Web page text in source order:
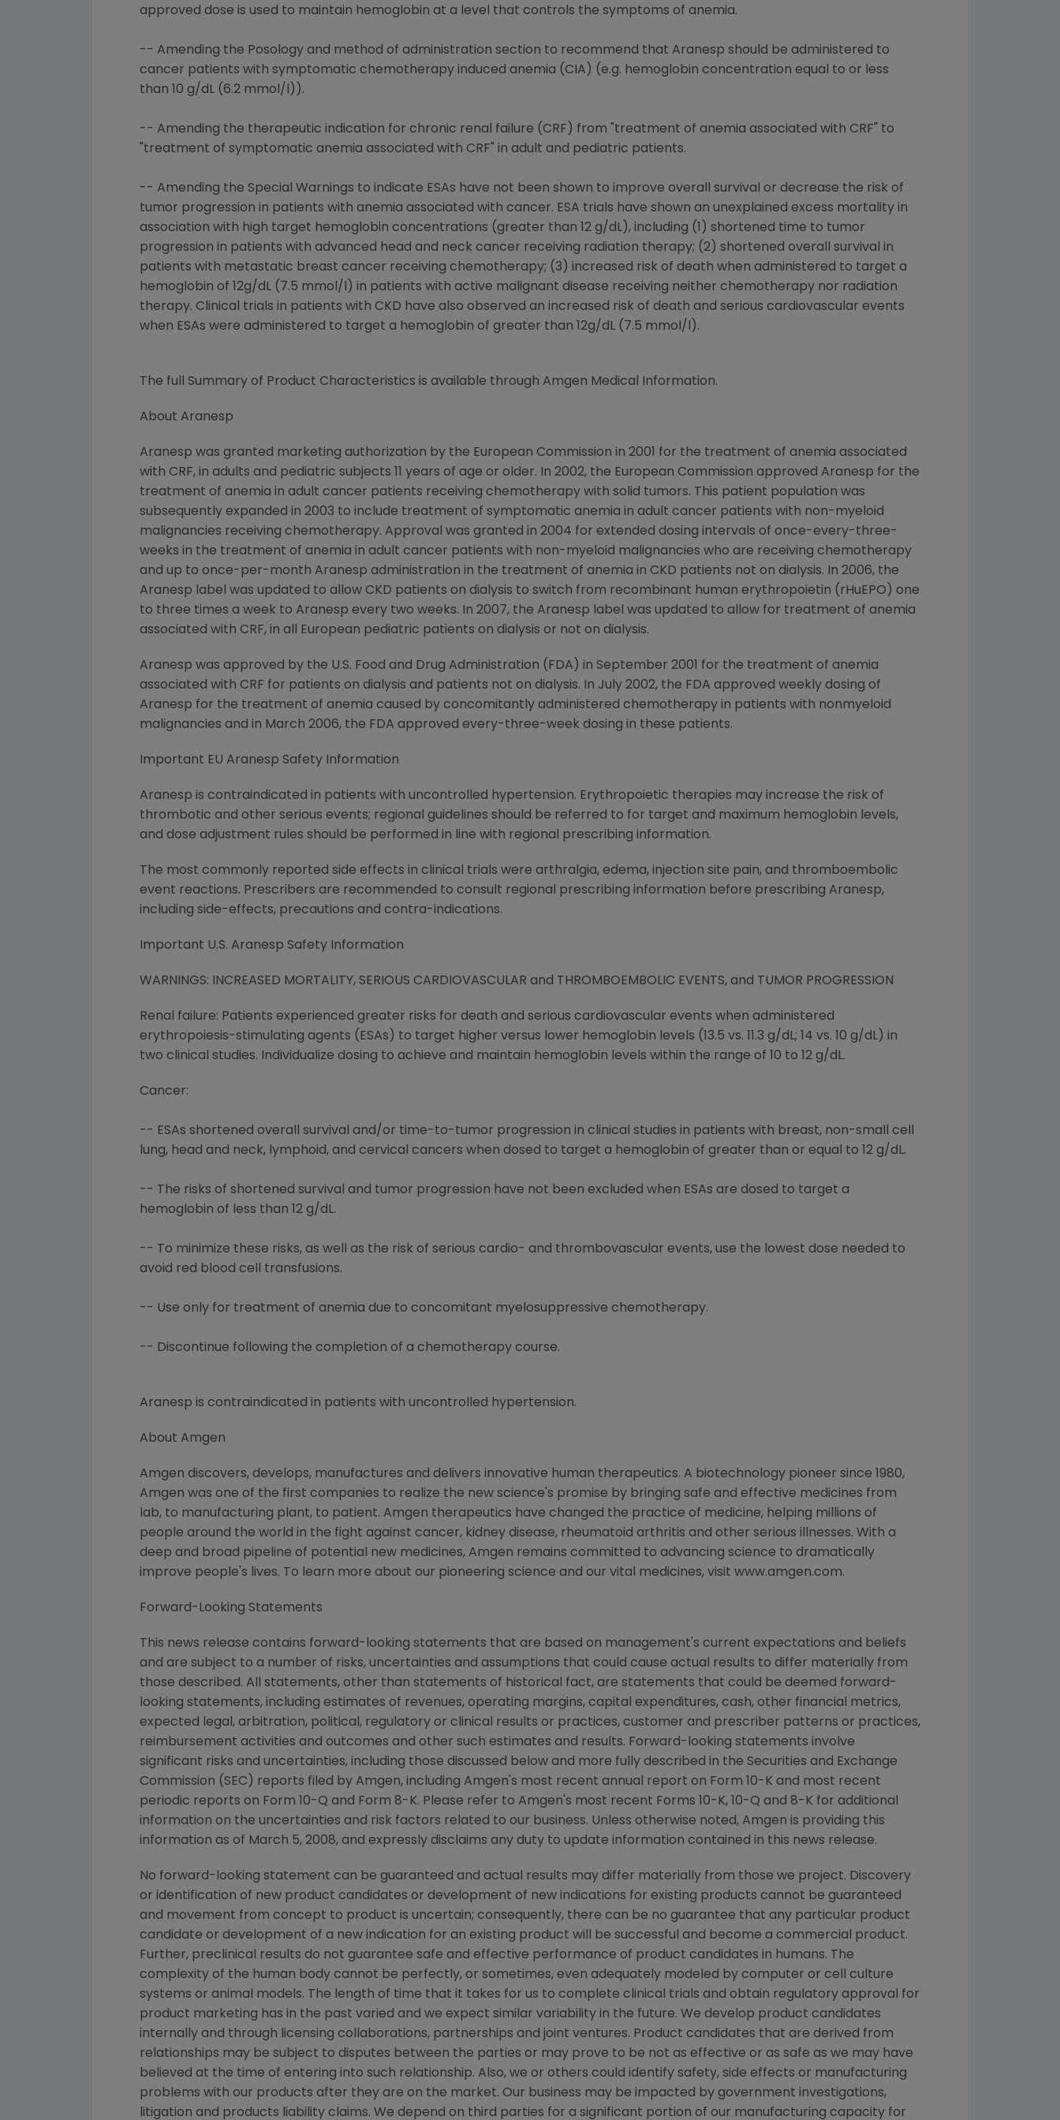
approved dose is used to maintain hemoglobin at a level that controls the symptoms of anemia.
-- Amending the Posology and method of administration section to recommend that Aranesp should be administered to
cancer patients with symptomatic chemotherapy induced anemia (CIA) (e.g. hemoglobin concentration equal to or less
than 10 g/dL (6.2 mmol/l)).
-- Amending the therapeutic indication for chronic renal failure (CRF) from "treatment of anemia associated with CRF" to
"treatment of symptomatic anemia associated with CRF" in adult and pediatric patients.
-- Amending the Special Warnings to indicate ESAs have not been shown to improve overall survival or decrease the risk of
tumor progression in patients with anemia associated with cancer. ESA trials have shown an unexplained excess mortality in
association with high target hemoglobin concentrations (greater than 12 g/dL), including (1) shortened time to tumor
progression in patients with advanced head and neck cancer receiving radiation therapy; (2) shortened overall survival in
patients with metastatic breast cancer receiving chemotherapy; (3) increased risk of death when administered to target a
hemoglobin of 12g/dL (7.5 mmol/l) in patients with active malignant disease receiving neither chemotherapy nor radiation
therapy. Clinical trials in patients with CKD have also observed an increased risk of death and serious cardiovascular events
when ESAs were administered to target a hemoglobin of greater than 12g/dL (7.5 mmol/l).
The full Summary of Product Characteristics is available through Amgen Medical Information.
About Aranesp
Aranesp was granted marketing authorization by the European Commission in 2001 for the treatment of anemia associated
with CRF, in adults and pediatric subjects 11 years of age or older. In 2002, the European Commission approved Aranesp for the
treatment of anemia in adult cancer patients receiving chemotherapy with solid tumors. This patient population was
subsequently expanded in 2003 to include treatment of symptomatic anemia in adult cancer patients with non-myeloid
malignancies receiving chemotherapy. Approval was granted in 2004 for extended dosing intervals of once-every-three-
weeks in the treatment of anemia in adult cancer patients with non-myeloid malignancies who are receiving chemotherapy
and up to once-per-month Aranesp administration in the treatment of anemia in CKD patients not on dialysis. In 2006, the
Aranesp label was updated to allow CKD patients on dialysis to switch from recombinant human erythropoietin (rHuEPO) one
to three times a week to Aranesp every two weeks. In 2007, the Aranesp label was updated to allow for treatment of anemia
associated with CRF, in all European pediatric patients on dialysis or not on dialysis.
Aranesp was approved by the U.S. Food and Drug Administration (FDA) in September 2001 for the treatment of anemia
associated with CRF for patients on dialysis and patients not on dialysis. In July 2002, the FDA approved weekly dosing of
Aranesp for the treatment of anemia caused by concomitantly administered chemotherapy in patients with nonmyeloid
malignancies and in March 2006, the FDA approved every-three-week dosing in these patients.
Important EU Aranesp Safety Information
Aranesp is contraindicated in patients with uncontrolled hypertension. Erythropoietic therapies may increase the risk of
thrombotic and other serious events; regional guidelines should be referred to for target and maximum hemoglobin levels,
and dose adjustment rules should be performed in line with regional prescribing information.
The most commonly reported side effects in clinical trials were arthralgia, edema, injection site pain, and thromboembolic
event reactions. Prescribers are recommended to consult regional prescribing information before prescribing Aranesp,
including side-effects, precautions and contra-indications.
Important U.S. Aranesp Safety Information
WARNINGS: INCREASED MORTALITY, SERIOUS CARDIOVASCULAR and THROMBOEMBOLIC EVENTS, and TUMOR PROGRESSION
Renal failure: Patients experienced greater risks for death and serious cardiovascular events when administered
erythropoiesis-stimulating agents (ESAs) to target higher versus lower hemoglobin levels (13.5 vs. 11.3 g/dL; 14 vs. 10 g/dL) in
two clinical studies. Individualize dosing to achieve and maintain hemoglobin levels within the range of 10 to 12 g/dL.
Cancer:
-- ESAs shortened overall survival and/or time-to-tumor progression in clinical studies in patients with breast, non-small cell
lung, head and neck, lymphoid, and cervical cancers when dosed to target a hemoglobin of greater than or equal to 12 g/dL.
-- The risks of shortened survival and tumor progression have not been excluded when ESAs are dosed to target a
hemoglobin of less than 12 g/dL.
-- To minimize these risks, as well as the risk of serious cardio- and thrombovascular events, use the lowest dose needed to
avoid red blood cell transfusions.
-- Use only for treatment of anemia due to concomitant myelosuppressive chemotherapy.
-- Discontinue following the completion of a chemotherapy course.
Aranesp is contraindicated in patients with uncontrolled hypertension.
About Amgen
Amgen discovers, develops, manufactures and delivers innovative human therapeutics. A biotechnology pioneer since 1980,
Amgen was one of the first companies to realize the new science's promise by bringing safe and effective medicines from
lab, to manufacturing plant, to patient. Amgen therapeutics have changed the practice of medicine, helping millions of
people around the world in the fight against cancer, kidney disease, rheumatoid arthritis and other serious illnesses. With a
deep and broad pipeline of potential new medicines, Amgen remains committed to advancing science to dramatically
improve people's lives. To learn more about our pioneering science and our vital medicines, visit www.amgen.com.
Forward-Looking Statements
This news release contains forward-looking statements that are based on management's current expectations and beliefs
and are subject to a number of risks, uncertainties and assumptions that could cause actual results to differ materially from
those described. All statements, other than statements of historical fact, are statements that could be deemed forward-
looking statements, including estimates of revenues, operating margins, capital expenditures, cash, other financial metrics,
expected legal, arbitration, political, regulatory or clinical results or practices, customer and prescriber patterns or practices,
reimbursement activities and outcomes and other such estimates and results. Forward-looking statements involve
significant risks and uncertainties, including those discussed below and more fully described in the Securities and Exchange
Commission (SEC) reports filed by Amgen, including Amgen's most recent annual report on Form 10-K and most recent
periodic reports on Form 10-Q and Form 8-K. Please refer to Amgen's most recent Forms 10-K, 10-Q and 8-K for additional
information on the uncertainties and risk factors related to our business. Unless otherwise noted, Amgen is providing this
information as of March 5, 2008, and expressly disclaims any duty to update information contained in this news release.
No forward-looking statement can be guaranteed and actual results may differ materially from those we project. Discovery
or identification of new product candidates or development of new indications for existing products cannot be guaranteed
and movement from concept to product is uncertain; consequently, there can be no guarantee that any particular product
candidate or development of a new indication for an existing product will be successful and become a commercial product.
Further, preclinical results do not guarantee safe and effective performance of product candidates in humans. The
complexity of the human body cannot be perfectly, or sometimes, even adequately modeled by computer or cell culture
systems or animal models. The length of time that it takes for us to complete clinical trials and obtain regulatory approval for
product marketing has in the past varied and we expect similar variability in the future. We develop product candidates
internally and through licensing collaborations, partnerships and joint ventures. Product candidates that are derived from
relationships may be subject to disputes between the parties or may prove to be not as effective or as safe as we may have
believed at the time of entering into such relationship. Also, we or others could identify safety, side effects or manufacturing
problems with our products after they are on the market. Our business may be impacted by government investigations,
litigation and products liability claims. We depend on third parties for a significant portion of our manufacturing capacity for